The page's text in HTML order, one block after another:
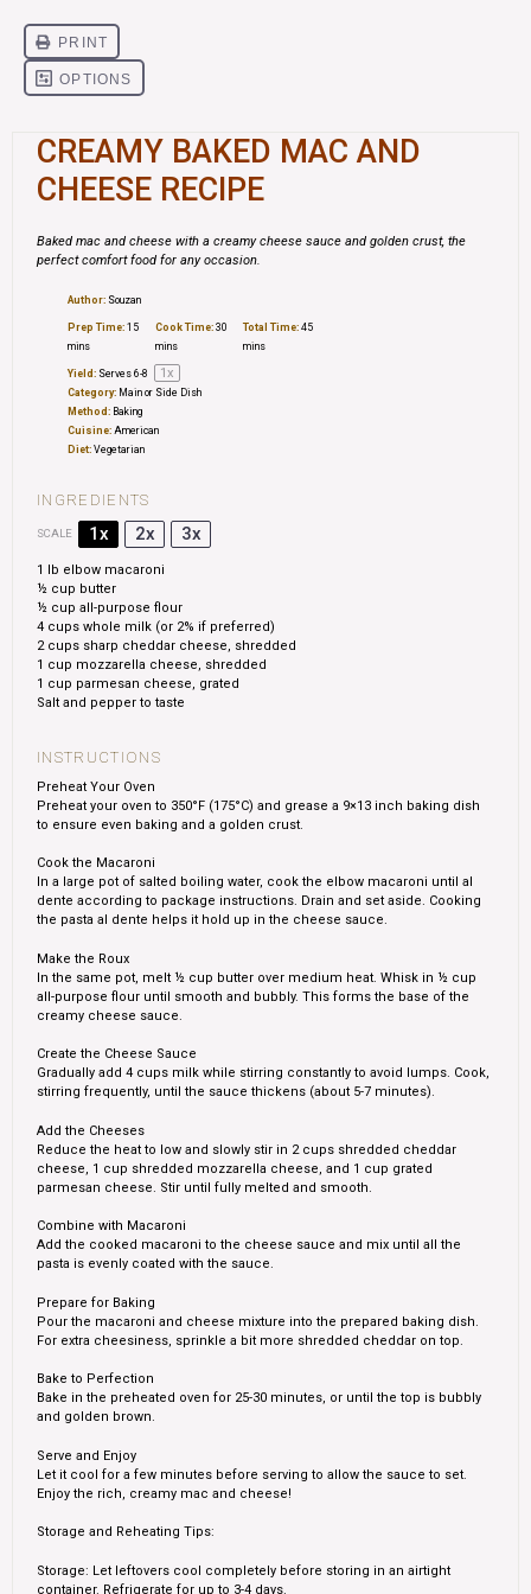
CREAMY BAKED MAC AND
CHEESE RECIPE
Baked mac and cheese with a creamy cheese sauce and golden crust, the
perfect comfort food for any occasion.
Author: Souzan
Prep Time: 15
mins
Cook Time: 30
mins
Total Time: 45
mins
Yield: Serves6-8 1x
Category: Main or Side Dish
Method: Baking
Cuisine: American
Diet: Vegetarian
INGREDIENTS
SCALE 1x 2x 3x
1 lb elbow macaroni
½ cup butter
½ cup all-purpose flour
4 cups whole milk (or 2% if preferred)
2 cups sharp cheddar cheese, shredded
1 cup mozzarella cheese, shredded
1 cup parmesan cheese, grated
Salt and pepper to taste
INSTRUCTIONS
Preheat Your Oven
Preheat your oven to 350°F (175°C) and grease a 9×13 inch baking dish
to ensure even baking and a golden crust.
Cook the Macaroni
In a large pot of salted boiling water, cook the elbow macaroni until al
dente according to package instructions. Drain and set aside. Cooking
the pasta al dente helps it hold up in the cheese sauce.
Make the Roux
In the same pot, melt ½ cup butter over medium heat. Whisk in ½ cup
all-purpose flour until smooth and bubbly. This forms the base of the
creamy cheese sauce.
Create the Cheese Sauce
Gradually add 4 cups milk while stirring constantly to avoid lumps. Cook,
stirring frequently, until the sauce thickens (about 5-7 minutes).
Add the Cheeses
Reduce the heat to low and slowly stir in 2 cups shredded cheddar
cheese, 1 cup shredded mozzarella cheese, and 1 cup grated
parmesan cheese. Stir until fully melted and smooth.
Combine with Macaroni
Add the cooked macaroni to the cheese sauce and mix until all the
pasta is evenly coated with the sauce.
Prepare for Baking
Pour the macaroni and cheese mixture into the prepared baking dish.
For extra cheesiness, sprinkle a bit more shredded cheddar on top.
Bake to Perfection
Bake in the preheated oven for 25-30 minutes, or until the top is bubbly
and golden brown.
Serve and Enjoy
Let it cool for a few minutes before serving to allow the sauce to set.
Enjoy the rich, creamy mac and cheese!
Storage and Reheating Tips:
Storage: Let leftovers cool completely before storing in an airtight
container. Refrigerate for up to 3-4 days.